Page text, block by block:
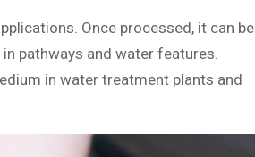
Once processed, it can be
pathways and water features.
in water treatment plants and